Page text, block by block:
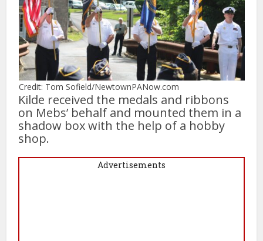
Credit: Tom Sofield/NewtownPANow.com
Kilde received the medals and ribbons
on Mebs’ behalf and mounted them in a
shadow box with the help of a hobby
shop.
Advertisements